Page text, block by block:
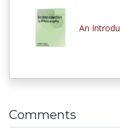
An
Comments